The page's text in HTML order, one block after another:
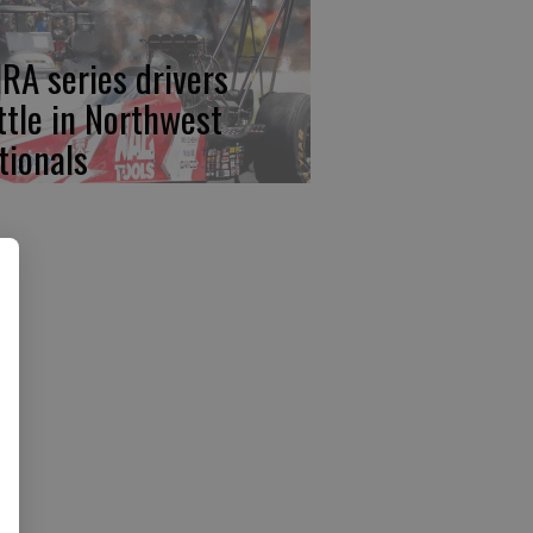
series drivers
in Northwest